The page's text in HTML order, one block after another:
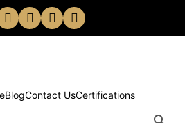
BlogContact UsCertifications